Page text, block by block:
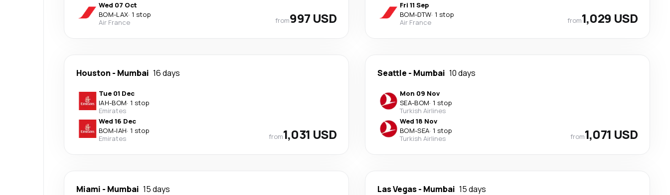
Wed 07 Oct
BOM-LAX· 1 stop
Air France
from997 USD
Fri 11 Sep
BOM-DTW· 1 stop
Air France
from1,029 USD
Houston - Mumbai 16 days
Tue 01 Dec
IAH-BOM· 1 stop
Emirates
Wed 16 Dec
BOM-IAH· 1 stop
Emirates
from1,031 USD
Seattle - Mumbai 10 days
Mon 09 Nov
SEA-BOM· 1 stop
Turkish Airlines
Wed 18 Nov
BOM-SEA· 1 stop
Turkish Airlines
from1,071 USD
Miami - Mumbai 15 days Las Vegas- Mumbai 15 days